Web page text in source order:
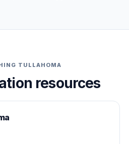
TULLAHOMA
resources